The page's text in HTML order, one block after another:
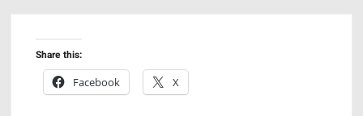
Share this:
Facebook
X